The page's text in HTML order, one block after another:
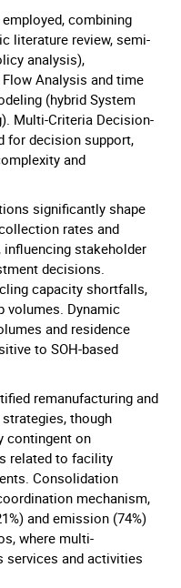
combining
literature review, semi-
analysis),
Analysis and time
(hybrid System
Multi-Criteria Decision-
for decision support,
and
significantly shape
rates and
influencing stakeholder
decisions.
capacity shortfalls,
volumes. Dynamic
and residence
to SOH-based
remanufacturing and
though
contingent on
related to facility
Consolidation
mechanism,
and emission (74%)
where multi-
services and activities